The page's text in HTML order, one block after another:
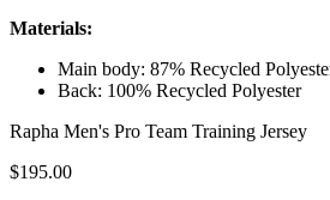
Materials:
Main body: 87% Recycled
Back: 100% Recycled Polyester
Rapha Men's Pro Team Training Jersey
$195.00